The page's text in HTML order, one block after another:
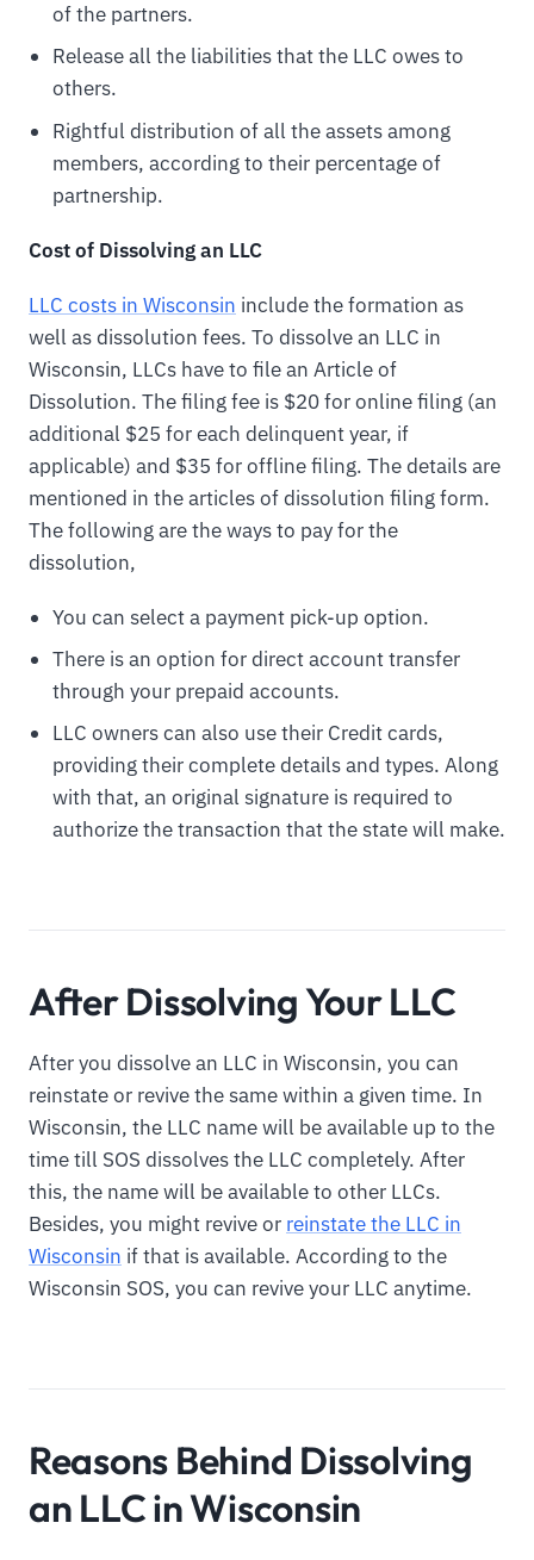
of the partners.
Release all the liabilities that the LLC owes to
others.
Rightful distribution of all the assets among
members, according to their percentage of
partnership.
Cost of Dissolving an LLC
LLC costs in Wisconsin include the formation as
well as dissolution fees. To dissolve an LLC in
Wisconsin, LLCs have to file an Article of
Dissolution. The filing fee is $20 for online filing (an
additional $25 for each delinquent year, if
applicable) and $35 for offline filing. The details are
mentioned in the articles of dissolution filing form.
The following are the ways to pay for the
dissolution,
You can select a payment pick-up option.
There is an option for direct account transfer
through your prepaid accounts.
LLC owners can also use their Credit cards,
providing their complete details and types. Along
with that, an original signature is required to
authorize the transaction that the state will make.
After Dissolving Your LLC
After you dissolve an LLC in Wisconsin, you can
reinstate or revive the same within a given time. In
Wisconsin, the LLC name will be available up to the
time till SOS dissolves the LLC completely. After
this, the name will be available to other LLCs.
Besides, you might revive or reinstate the LLC in
Wisconsin if that is available. According to the
Wisconsin SOS, you can revive your LLC anytime.
Reasons Behind Dissolving
an LLC in Wisconsin